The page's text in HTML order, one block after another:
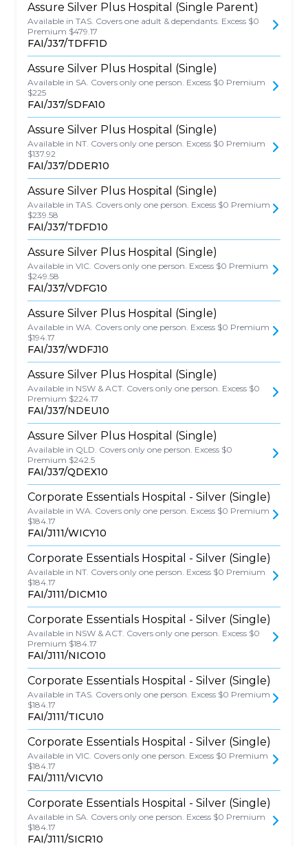
Assure Silver Plus Hospital (Single Parent)
Available in TAS. Covers one adult & dependants. Excess $0
Premium $479.17
FAI/J37/TDFF1D
Assure Silver Plus Hospital (Single)
Available in SA. Covers only one person. Excess $0 Premium
$225
FAI/J37/SDFA10
Assure Silver Plus Hospital (Single)
Available in NT. Covers only one person. Excess $0 Premium
$137.92
FAI/J37/DDER10
Assure Silver Plus Hospital (Single)
Available in TAS. Covers only one person. Excess $0 Premium
$239.58
FAI/J37/TDFD10
Assure Silver Plus Hospital (Single)
Available in VIC. Covers only one person. Excess $0 Premium
$249.58
FAI/J37/VDFG10
Assure Silver Plus Hospital (Single)
Available in WA. Covers only one person. Excess $0 Premium
$194.17
FAI/J37/WDFJ10
Assure Silver Plus Hospital (Single)
Available in NSW & ACT. Covers only one person. Excess $0
Premium $224.17
FAI/J37/NDEU10
Assure Silver Plus Hospital (Single)
Available in QLD. Covers only one person. Excess $0
Premium $242.5
FAI/J37/QDEX10
Corporate Essentials Hospital - Silver (Single)
Available in WA. Covers only one person. Excess $0 Premium
$184.17
FAI/J111/WICY10
Corporate Essentials Hospital - Silver (Single)
Available in NT. Covers only one person. Excess $0 Premium
$184.17
FAI/J111/DICM10
Corporate Essentials Hospital - Silver (Single)
Available in NSW & ACT. Covers only one person. Excess $0
Premium $184.17
FAI/J111/NICO10
Corporate Essentials Hospital - Silver (Single)
Available in TAS. Covers only one person. Excess $0 Premium
$184.17
FAI/J111/TICU10
Corporate Essentials Hospital - Silver (Single)
Available in VIC. Covers only one person. Excess $0 Premium
$184.17
FAI/J111/VICV10
Corporate Essentials Hospital - Silver (Single)
Available in SA. Covers only one person. Excess $0 Premium
$184.17
FAI/J111/SICR10